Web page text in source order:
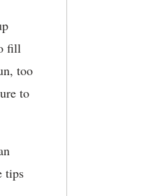
fill
too
to
tips